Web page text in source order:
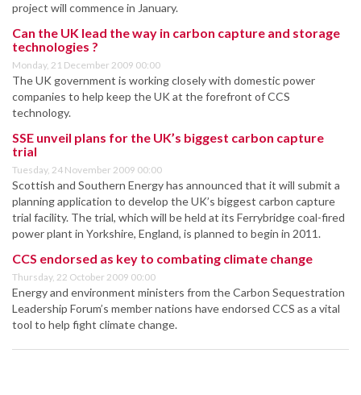
project will commence in January.
Can the UK lead the way in carbon capture and storage
technologies ?
Monday, 21 December 2009 00:00
The UK government is working closely with domestic power
companies to help keep the UK at the forefront of CCS
technology.
SSE unveil plans for the UK’s biggest carbon capture
trial
Tuesday, 24 November 2009 00:00
Scottish and Southern Energy has announced that it will submit a
planning application to develop the UK’s biggest carbon capture
trial facility. The trial, which will be held at its Ferrybridge coal-fired
power plant in Yorkshire, England, is planned to begin in 2011.
CCS endorsed as key to combating climate change
Thursday, 22 October 2009 00:00
Energy and environment ministers from the Carbon Sequestration
Leadership Forum’s member nations have endorsed CCS as a vital
tool to help fight climate change.